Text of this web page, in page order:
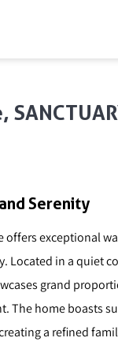
Serenity
exceptional
in a quiet
grand
The home boasts
a refined